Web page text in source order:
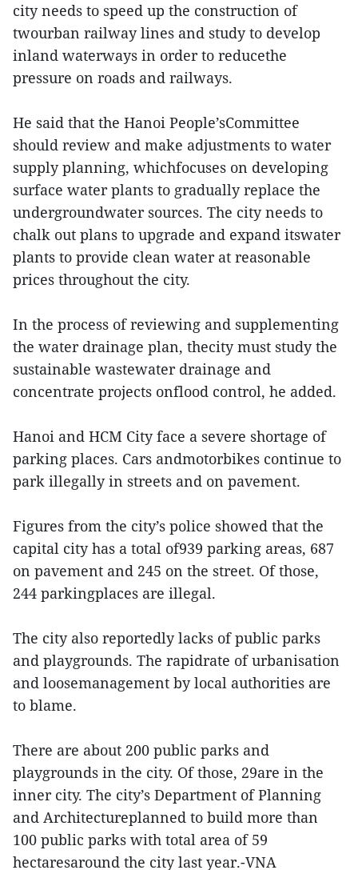
city needs to speed up the construction of
twourban railway lines and study to develop
inland waterways in order to reducethe
pressure on roads and railways.
He said that the Hanoi People’sCommittee
should review and make adjustments to water
supply planning, whichfocuses on developing
surface water plants to gradually replace the
undergroundwater sources. The city needs to
chalk out plans to upgrade and expand itswater
plants to provide clean water at reasonable
prices throughout the city.
In the process of reviewing and supplementing
the water drainage plan, thecity must study the
sustainable wastewater drainage and
concentrate projects onflood control, he added.
Hanoi and HCM City face a severe shortage of
parking places. Cars andmotorbikes continue to
park illegally in streets and on pavement.
Figures from the city’s police showed that the
capital city has a total of939 parking areas, 687
on pavement and 245 on the street. Of those,
244 parkingplaces are illegal.
The city also reportedly lacks of public parks
and playgrounds. The rapidrate of urbanisation
and loosemanagement by local authorities are
to blame.
There are about 200 public parks and
playgrounds in the city. Of those, 29are in the
inner city. The city’s Department of Planning
and Architectureplanned to build more than
100 public parks with total area of 59
hectaresaround the city last year.-VNA